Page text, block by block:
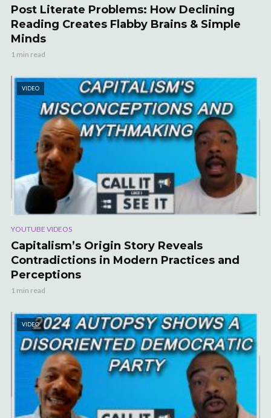
Post Literate Problems: How Declining
Reading Creates Flabby Brains & Simple
Minds
1 min read
VIDEO
YOUTUBE VIDEOS
Capitalism’s Origin Story Reveals
Contradictions in Modern Practices and
Perceptions
1 min read
VIDEO